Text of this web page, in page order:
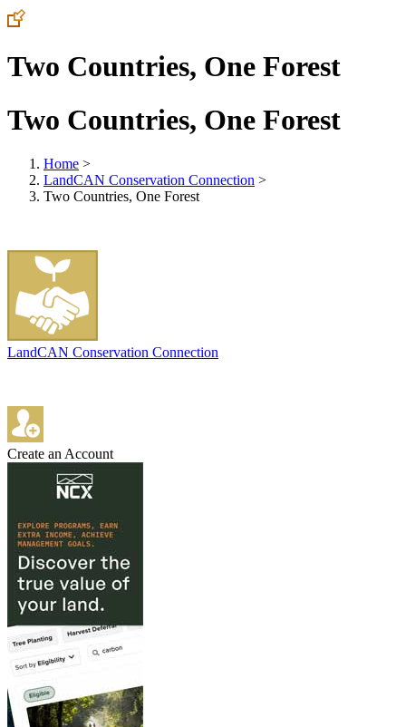
Two Countries, One Forest
Two Countries, One Forest
Home >
LandCAN Conservation Connection >
Two Countries, One Forest
LandCAN Conservation Connection
Create an Account